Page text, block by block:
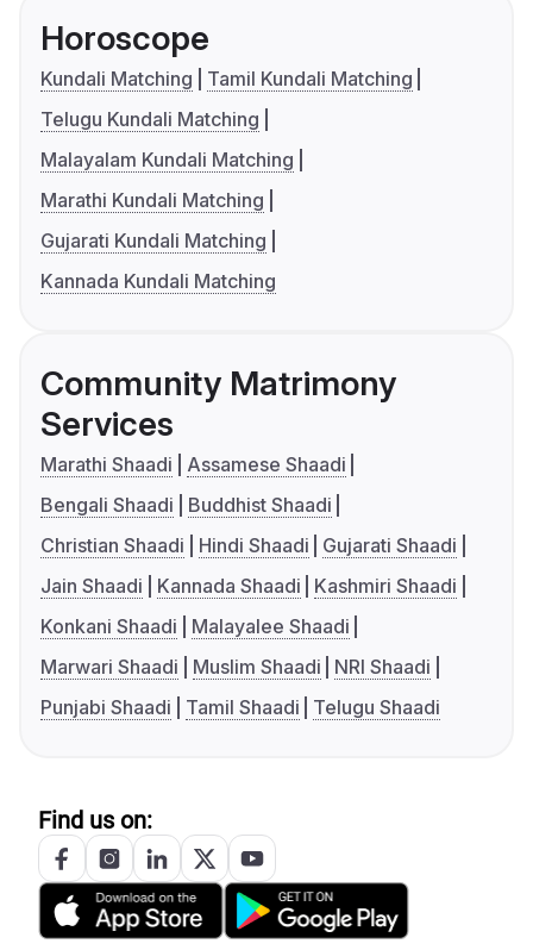
Horoscope
Kundali Matching
Tamil Kundali Matching
Telugu Kundali Matching
Malayalam Kundali Matching
Marathi Kundali Matching
Gujarati Kundali Matching
Kannada Kundali Matching
Community Matrimony
Services
Marathi Shaadi
Assamese Shaadi
Bengali Shaadi
Buddhist Shaadi
Christian Shaadi
Hindi Shaadi
Gujarati Shaadi
Jain Shaadi
Kannada Shaadi
Kashmiri Shaadi
Konkani Shaadi
Malayalee Shaadi
Marwari Shaadi
Muslim Shaadi
NRI Shaadi
Punjabi Shaadi
Tamil Shaadi Telugu Shaadi
Find us on: